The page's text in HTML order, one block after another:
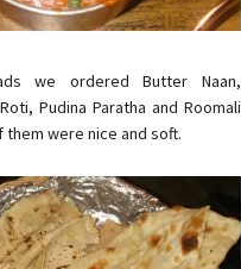
we ordered Butter Naan,
Pudina Paratha and Roomali
them were nice and soft.